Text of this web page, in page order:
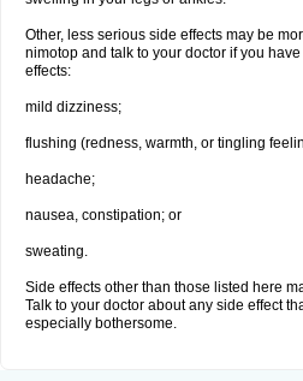
Other, less serious side effects may be
nimotop and talk to your doctor if you
effects:
mild dizziness;
flushing (redness, warmth, or tingling
headache;
nausea, constipation; or
sweating.
Side effects other than those listed here
Talk to your doctor about any side effect
especially bothersome.